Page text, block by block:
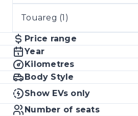
Touareg (1)
Price range
Year
Kilometres
Body Style
Show EVs only
Number of seats